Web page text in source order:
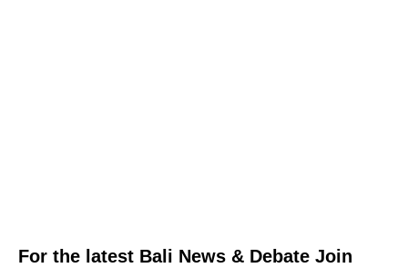
For the latest Bali News & Debate Join